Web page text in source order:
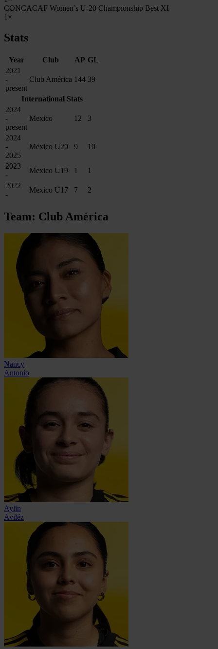
CONCACAF Women’s U-20 Championship Best XI
1×
Stats
Year Club AP GL
2021
-
present
Club América 144 39
International Stats
2024
-
present
Mexico 12 3
2024
-
2025
Mexico U20 9 10
2023
-
Mexico U19 1
1
2022
-
Mexico U17 7 2
Team: Club América
Nancy
Antonio
Aylin
Aviléz